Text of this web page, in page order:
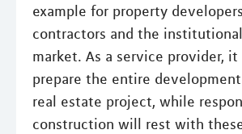
example for property
contractors and the
market. As a service provider,
prepare the entire
real estate project, while
construction will rest with